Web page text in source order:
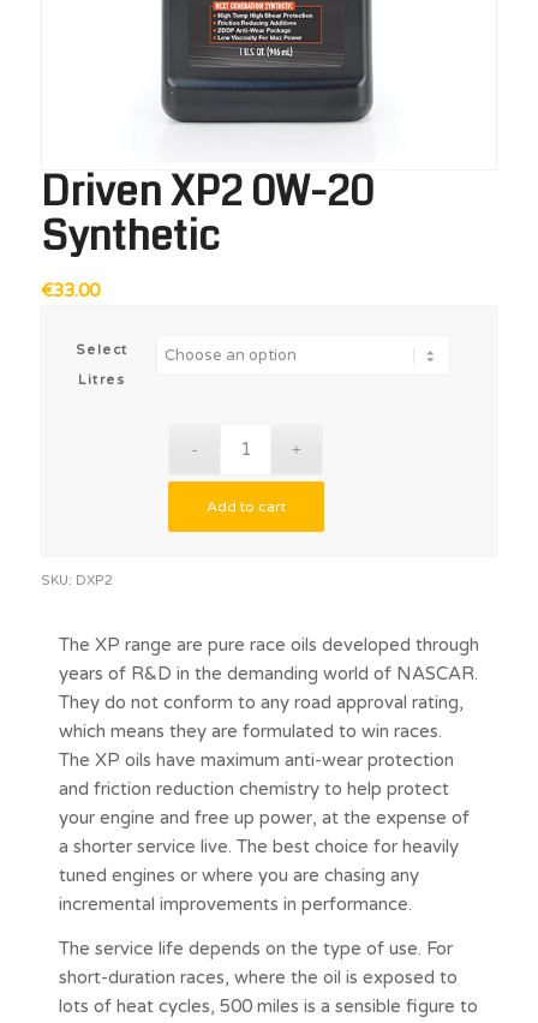
Driven XP2 0W-20
Synthetic
€33.00
Select
Litres
Add to cart
SKU: DXP2
The XP range are pure race oils developed through
years of R&D in the demanding world of NASCAR.
They do not conform to any road approval rating,
which means they are formulated to win races.
The XP oils have maximum anti-wear protection
and friction reduction chemistry to help protect
your engine and free up power, at the expense of
a shorter service live. The best choice for heavily
tuned engines or where you are chasing any
incremental improvements in performance.
The service life depends on the type of use. For
short-duration races, where the oil is exposed to
lots of heat cycles, 500 miles is a sensible figure to